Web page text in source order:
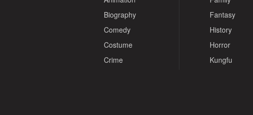
Biography
Comedy
Costume
Crime
Fantasy
History
Horror
Kungfu